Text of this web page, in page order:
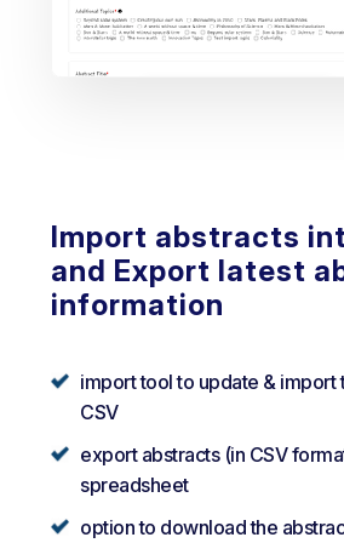
Import abstracts
and Export latest
information
import tool to update & import
CSV
export abstracts (in CSV
spreadsheet
option to download the